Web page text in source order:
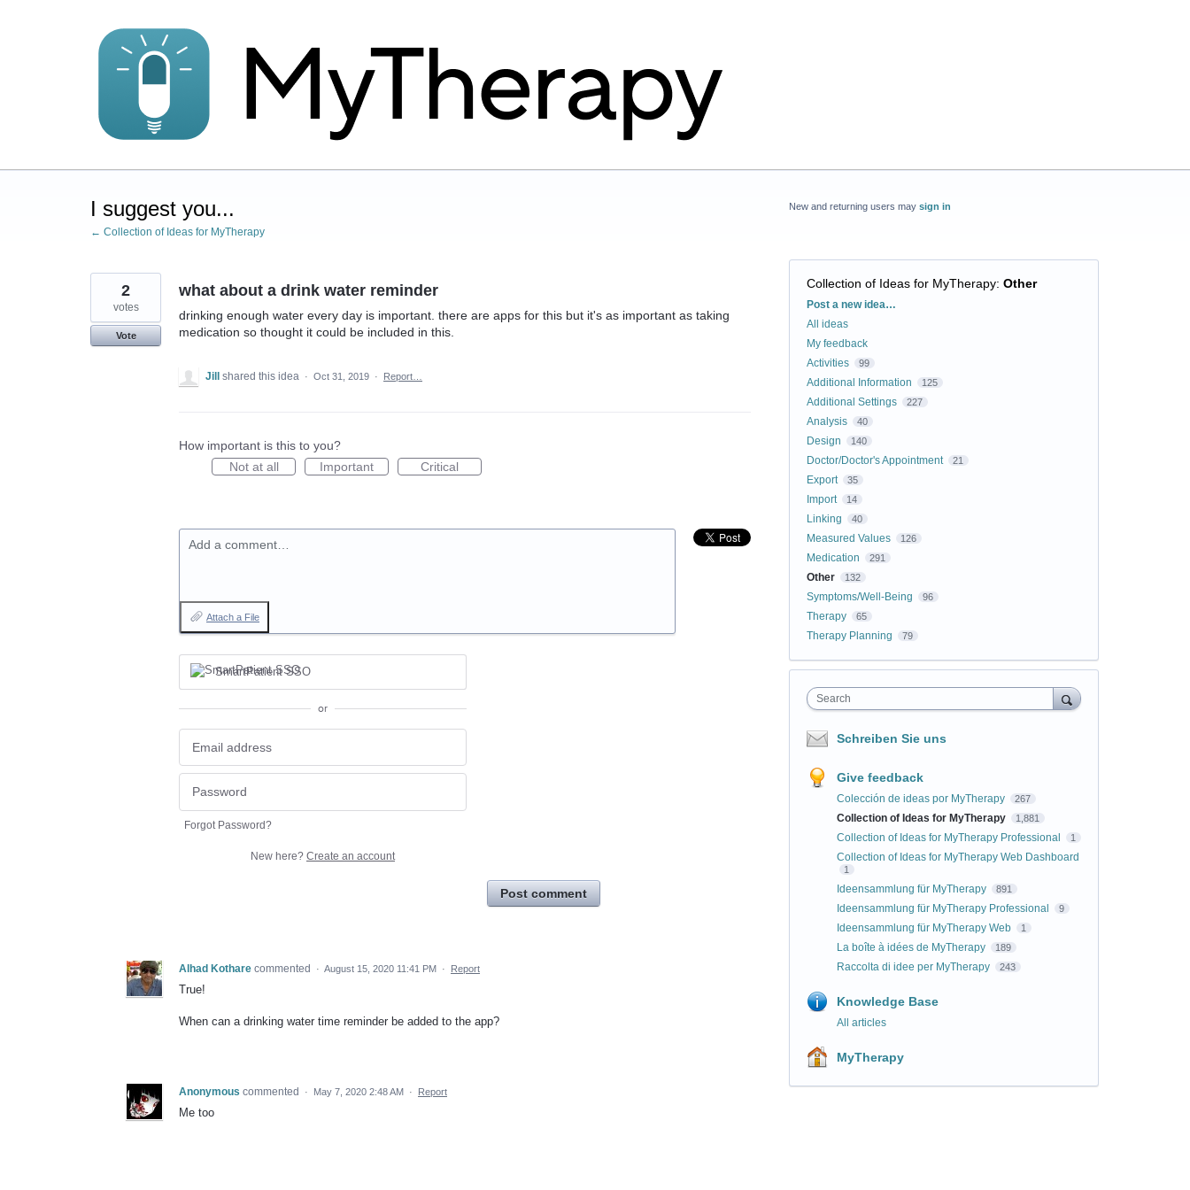
I suggest you...
← Collection of Ideas for MyTherapy
what about a drink water reminder
drinking enough water every day is important. there are apps for this but it's as important as taking
medication so thought it could be included in this.
2
votes
Vote
Jill shared this idea · Oct 31, 2019 · Report…
How important is this to you?
Not at all
Important Critical
Add a comment…
Attach a File
SmartPatient SSO
or
Forgot Password?
New here? Create an account
Post comment
Alhad Kothare commented · August 15, 2020 11:41 PM · Report
True!
When can a drinking water time reminder be added to the app?
Anonymous commented · May 7, 2020 2:48 AM · Report
Me too
New and returning users may sign in
Collection of Ideas for MyTherapy: Other
Categories
Post a new idea…
All ideas
My feedback
Activities
99
Additional Information 125
Additional Settings 227
Analysis 40
Design 140
Doctor/Doctor's Appointment 21
Export 35
Import 14
Linking 40
Measured Values 126
Medication 291
Other 132
Symptoms/Well-Being 96
Therapy 65
Therapy Planning 79
Search
Schreiben Sie uns
Give feedback
Colección de ideas por MyTherapy 267
Collection of Ideas for MyTherapy 1,881
Collection of Ideas for MyTherapy Professional 1
Collection of Ideas for MyTherapy Web Dashboard
1
Ideensammlung für MyTherapy 891
Ideensammlung für MyTherapy Professional 9
Ideensammlung für MyTherapy Web 1
La boîte à idées de MyTherapy 189
Raccolta di idee per MyTherapy 243
Knowledge Base
All articles
MyTherapy